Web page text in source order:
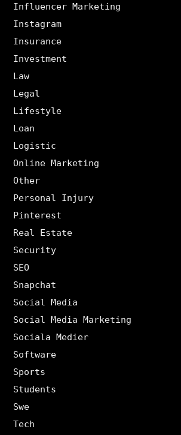
Influencer Marketing
Instagram
Insurance
Investment
Law
Legal
Lifestyle
Loan
Logistic
Online Marketing
Other
Personal Injury
Pinterest
Real Estate
Security
SEO
Snapchat
Social Media
Social Media Marketing
Sociala Medier
Software
Sports
Students
Swe
Tech